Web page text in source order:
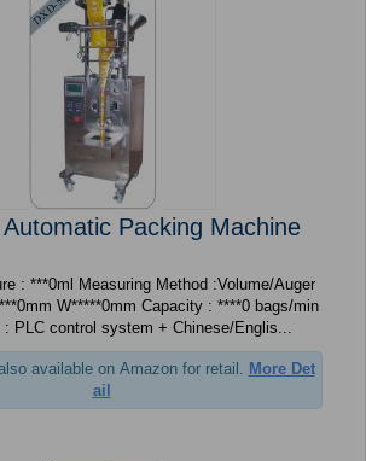
Packing Machine
: ***0ml Measuring Method :Volume/Auger
: ****0 bags/min
PLC control system + Chinese/Englis...
available on Amazon for retail.
More Det
ail